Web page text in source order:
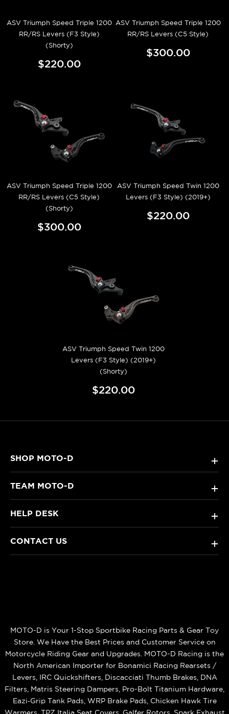
ASV Triumph Speed Triple 1200
RR/RS Levers (F3 Style)
(Shorty)
$220.00
ASV Triumph Speed Triple 1200
RR/RS Levers (C5 Style)
$300.00
ASV Triumph Speed Triple 1200
RR/RS Levers (C5 Style)
(Shorty)
$300.00
ASV Triumph Speed Twin 1200
Levers (F3 Style) (2019+)
$220.00
ASV Triumph Speed Twin 1200
Levers (F3 Style) (2019+)
(Shorty)
$220.00
SHOP MOTO-D +
TEAM MOTO-D +
HELP DESK +
CONTACT US +
MOTO-D is Your 1-Stop Sportbike Racing Parts & Gear Toy
Store. We Have the Best Prices and Customer Service on
Motorcycle Riding Gear and Upgrades. MOTO-D Racing is the
North American Importer for Bonamici Racing Rearsets /
Levers, IRC Quickshifters, Discacciati Thumb Brakes, DNA
Filters, Matris Steering Dampers, Pro-Bolt Titanium Hardware,
Eazi‑Grip Tank Pads, WRP Brake Pads, Chicken Hawk Tire
Warmers, TPZ Italia Seat Covers, Galfer Rotors, Spark Exhaust